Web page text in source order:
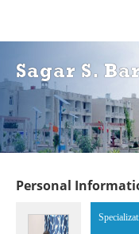
Sagar S.
Personal